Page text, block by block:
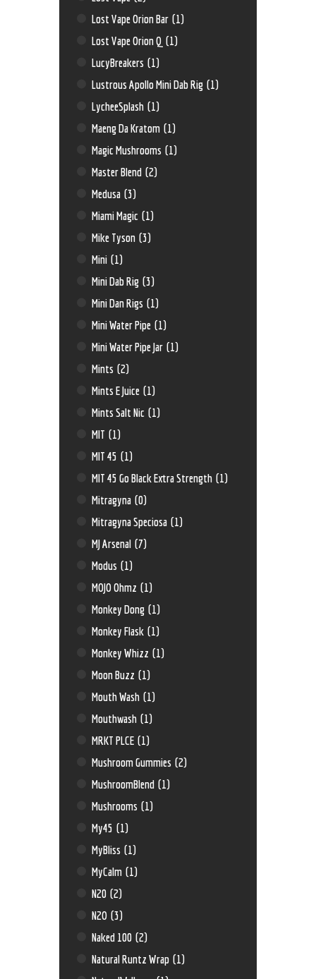
Lost Vape Orion Bar (1)
Lost Vape Orion Q (1)
LucyBreakers (1)
Lustrous Apollo Mini Dab Rig (1)
LycheeSplash (1)
Maeng Da Kratom (1)
Magic Mushrooms (1)
Master Blend (2)
Medusa (3)
Miami Magic (1)
Mike Tyson (3)
Mini (1)
Mini Dab Rig (3)
Mini Dan Rigs (1)
Mini Water Pipe (1)
Mini Water Pipe Jar (1)
Mints (2)
Mints E Juice (1)
Mints Salt Nic (1)
MIT (1)
MIT 45 (1)
MIT 45 Go Black Extra Strength (1)
Mitragyna (0)
Mitragyna Speciosa (1)
MJ Arsenal (7)
Modus (1)
MOJO Ohmz (1)
Monkey Dong (1)
Monkey Flask (1)
Monkey Whizz (1)
Moon Buzz (1)
Mouth Wash (1)
Mouthwash (1)
MRKT PLCE (1)
Mushroom Gummies (2)
MushroomBlend (1)
Mushrooms (1)
My45 (1)
MyBliss (1)
MyCalm (1)
N20 (2)
N2O (3)
Naked 100 (2)
Natural Runtz Wrap (1)